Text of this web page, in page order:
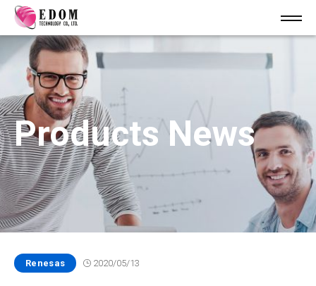
Products News
Renesas 2020/05/13